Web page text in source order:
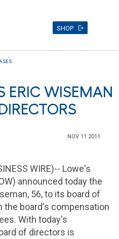
SHOP
ERIC WISEMAN
NOV 11 2011
WIRE)-- Lowe's
announced today the
, 56, to its board of
the board's compensation
With today's
of directors is